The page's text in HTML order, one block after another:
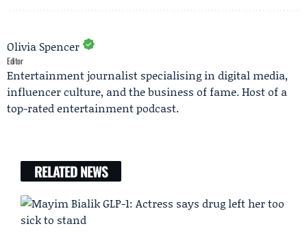
Olivia Spencer
Editor
Entertainment journalist specialising in digital media,
influencer culture, and the business of fame. Host of a
top-rated entertainment podcast.
RELATED NEWS